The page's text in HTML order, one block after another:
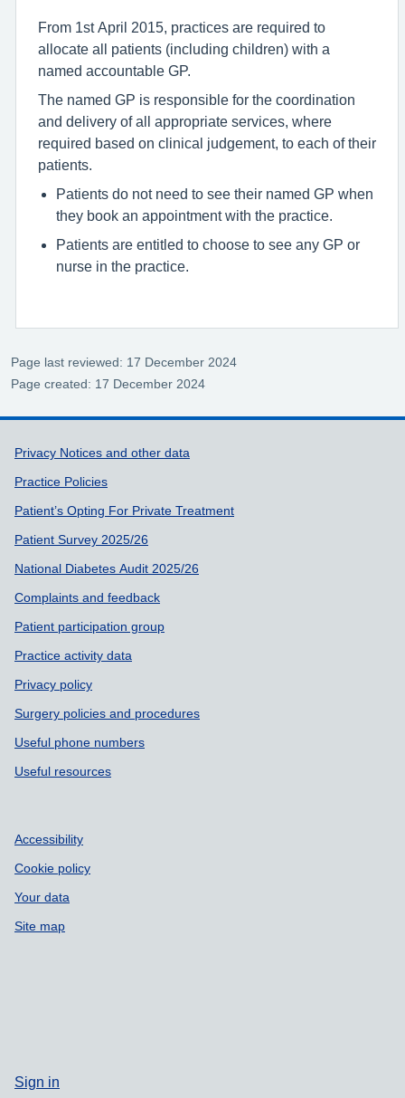
From 1st April 2015, practices are required to
allocate all patients (including children) with a
named accountable GP.
The named GP is responsible for the coordination
and delivery of all appropriate services, where
required based on clinical judgement, to each of their
patients.
Patients do not need to see their named GP when
they book an appointment with the practice.
Patients are entitled to choose to see any GP or
nurse in the practice.
Page last reviewed: 17 December 2024
Page created: 17 December 2024
Support links
Privacy Notices and other data
Practice Policies
Patient’s Opting For Private Treatment
Patient Survey 2025/26
National Diabetes Audit 2025/26
Complaints and feedback
Patient participation group
Practice activity data
Privacy policy
Surgery policies and procedures
Useful phone numbers
Useful resources
Accessibility
Cookie policy
Your data
Site map
Sign in